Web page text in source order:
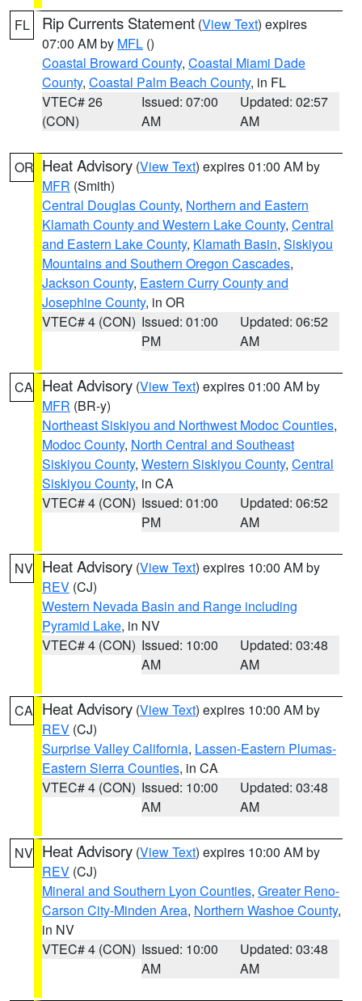
FL Rip Currents Statement (View Text) expires
07:00 AM by MFL ()
Coastal Broward County, Coastal Miami Dade
County, Coastal Palm Beach County, in FL
VTEC# 26
(CON)
Issued: 07:00
AM
Updated: 02:57
AM
OR Heat Advisory (View Text) expires 01:00 AM by
MFR (Smith)
Central Douglas County, Northern and Eastern
Klamath County and Western Lake County, Central
and Eastern Lake County, Klamath Basin, Siskiyou
Mountains and Southern Oregon Cascades,
Jackson County, Eastern Curry County and
Josephine County, in OR
VTEC# 4 (CON) Issued: 01:00
PM
Updated: 06:52
AM
CA Heat Advisory (View Text) expires 01:00 AM by
MFR (BR-y)
Northeast Siskiyou and Northwest Modoc Counties,
Modoc County, North Central and Southeast
Siskiyou County, Western Siskiyou County, Central
Siskiyou County, in CA
VTEC# 4 (CON) Issued: 01:00
PM
Updated: 06:52
AM
NV Heat Advisory (View Text) expires 10:00 AM by
REV (CJ)
Western Nevada Basin and Range including
Pyramid Lake, in NV
VTEC# 4 (CON) Issued: 10:00
AM
Updated: 03:48
AM
CA Heat Advisory (View Text) expires 10:00 AM by
REV (CJ)
Surprise Valley California, Lassen-Eastern Plumas-
Eastern Sierra Counties, in CA
VTEC# 4 (CON) Issued: 10:00
AM
Updated: 03:48
AM
NV Heat Advisory (View Text) expires 10:00 AM by
REV (CJ)
Mineral and Southern Lyon Counties, Greater Reno-
Carson City-Minden Area, Northern Washoe County,
in NV
VTEC# 4 (CON) Issued: 10:00
AM
Updated: 03:48
AM